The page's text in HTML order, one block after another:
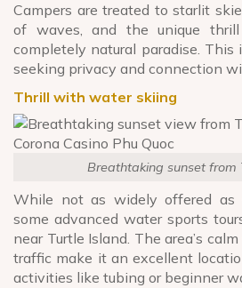
Campers are treated to starlit
of waves, and the unique
completely natural paradise. This
seeking privacy and connection
Thrill with water skiing
Breathtaking sunset from
While not as widely offered as
some advanced water sports
near Turtle Island. The area’s
traffic make it an excellent
activities like tubing or beginner